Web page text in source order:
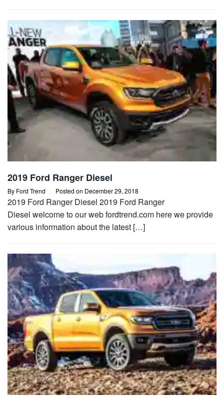
2019 Ford Ranger Diesel
By Ford Trend Posted on December 29, 2018
2019 Ford Ranger Diesel 2019 Ford Ranger
Diesel welcome to our web fordtrend.com here we provide
various information about the latest […]